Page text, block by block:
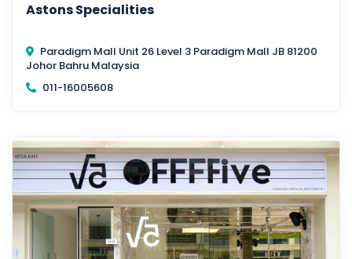
Astons Specialities
Paradigm Mall Unit 26 Level 3 Paradigm Mall JB 81200
Johor Bahru Malaysia
011-16005608